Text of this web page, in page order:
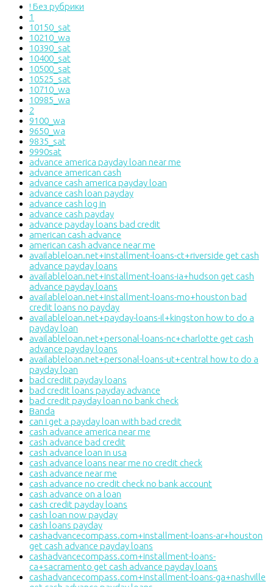
! Без рубрики
1
10150_sat
10210_wa
10390_sat
10400_sat
10500_sat
10525_sat
10710_wa
10985_wa
2
9100_wa
9650_wa
9835_sat
9990sat
advance america payday loan near me
advance american cash
advance cash america payday loan
advance cash loan payday
advance cash log in
advance cash payday
advance payday loans bad credit
american cash advance
american cash advance near me
availableloan.net+installment-loans-ct+riverside get cash
advance payday loans
availableloan.net+installment-loans-ia+hudson get cash
advance payday loans
availableloan.net+installment-loans-mo+houston bad
credit loans no payday
availableloan.net+payday-loans-il+kingston how to do a
payday loan
availableloan.net+personal-loans-nc+charlotte get cash
advance payday loans
availableloan.net+personal-loans-ut+central how to do a
payday loan
bad crediit payday loans
bad credit loans payday advance
bad credit payday loan no bank check
Banda
can i get a payday loan with bad credit
cash advance america near me
cash advance bad credit
cash advance loan in usa
cash advance loans near me no credit check
cash advance near me
cash advance no credit check no bank account
cash advance on a loan
cash credit payday loans
cash loan now payday
cash loans payday
cashadvancecompass.com+installment-loans-ar+houston
get cash advance payday loans
cashadvancecompass.com+installment-loans-
ca+sacramento get cash advance payday loans
cashadvancecompass.com+installment-loans-ga+nashville